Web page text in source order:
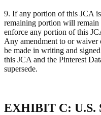
9. If any portion of this JCA
remaining portion will
enforce any portion of this
Any amendment to or waiver
be made in writing and
this JCA and the Pinterest
supersede.
EXHIBIT C: U.S.